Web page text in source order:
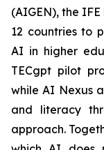
(AIGEN), the
12 countries to
AI in higher
TECgpt pilot
while AI Nexus
and literacy
approach.